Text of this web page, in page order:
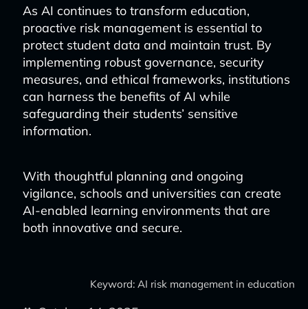
As AI continues to transform education,
proactive risk management is essential to
protect student data and maintain trust. By
implementing robust governance, security
measures, and ethical frameworks, institutions
can harness the benefits of AI while
safeguarding their students’ sensitive
information.
With thoughtful planning and ongoing
vigilance, schools and universities can create
AI-enabled learning environments that are
both innovative and secure.
Keyword: AI risk management in education